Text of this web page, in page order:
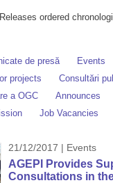
ordered
de presă Events
projects
Consultări
a OGC
Announces
Job Vacancies
21/12/2017 | Events
AGEPI Provides
Consultations in